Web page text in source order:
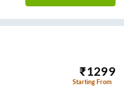
₹1299
Starting From